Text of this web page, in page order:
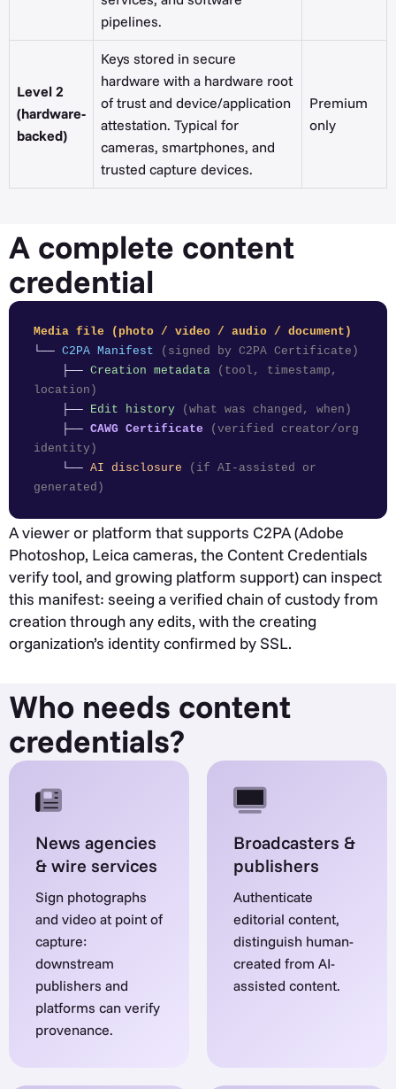
pipelines.
Level 2
(hardware-
backed)
Keys stored in secure
hardware with a hardware root
of trust and device/application
attestation. Typical for
cameras, smartphones, and
trusted capture devices.
Premium
only
A complete content
credential
Media file (photo / video / audio / document)
└── C2PA Manifest
(signed by C2PA Certificate)
├── Creation metadata
(tool, timestamp,
location)
├── Edit history
(what was changed, when)
├── CAWG Certificate
(verified creator/org
identity)
└── AI disclosure
(if AI-assisted or
generated)
A viewer or platform that supports C2PA (Adobe
Photoshop, Leica cameras, the Content Credentials
verify tool, and growing platform support) can inspect
this manifest: seeing a verified chain of custody from
creation through any edits, with the creating
organization’s identity confirmed by SSL.
Who needs content
credentials?
News agencies
& wire services
Sign photographs
and video at point of
capture:
downstream
publishers and
platforms can verify
provenance.
Broadcasters &
publishers
Authenticate
editorial content,
distinguish human-
created from AI-
assisted content.